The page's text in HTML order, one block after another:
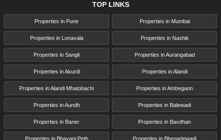
TOP LINKS
Properties in Pune Properties in Mumbai
Properties in Lonavala Properties in Nashik
Properties in Sangli Properties in Aurangabad
Properties in Akurdi Properties in Alandi
Properties in Alandi Mhatobachi Properties in Ambegaon
Properties in Aundh Properties in Balewadi
Properties in Baner Properties in Bavdhan
Properties in Bhavani Peth Properties in Bhegadewadi